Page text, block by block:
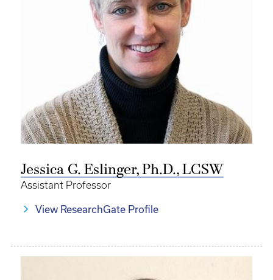
Jessica G. Eslinger, Ph.D., LCSW
Assistant Professor
View ResearchGate Profile